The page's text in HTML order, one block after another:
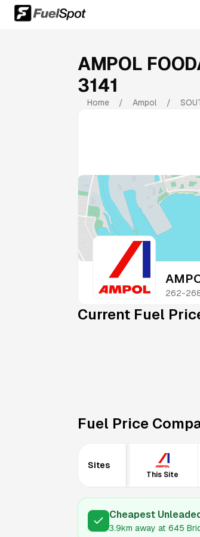
AMPOL
3141
Home / Ampol /
262-268
Current Fuel
Fuel Price
Sites
This Site
Cheapest
3.9km away at 645